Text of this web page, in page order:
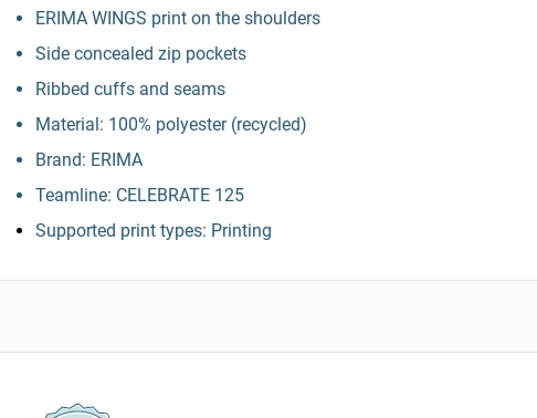
ERIMA WINGS print on the shoulders
Side concealed zip pockets
Ribbed cuffs and seams
Material: 100% polyester (recycled)
Brand: ERIMA
Teamline: CELEBRATE 125
Supported print types: Printing